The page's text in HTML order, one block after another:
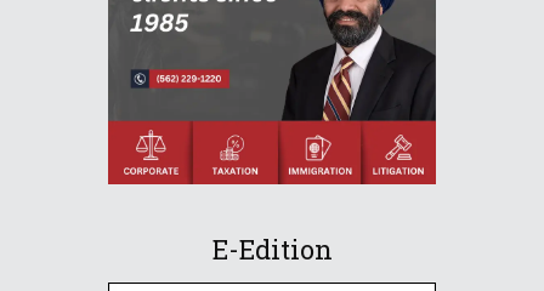
E-Edition